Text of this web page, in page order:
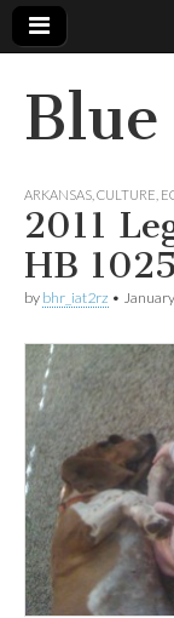
ARKANSAS CULTURE
2011
HB 1025
by bhr_iat2rz •